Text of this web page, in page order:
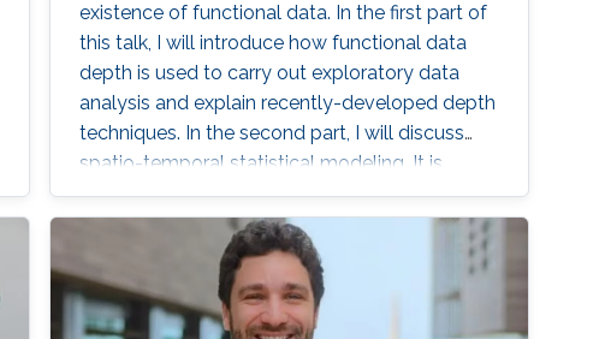
existence of functional data. In the first part of
this talk, I will introduce how functional data
depth is used to carry out exploratory data
analysis and explain recently-developed depth
techniques. In the second part, I will discuss
spatio-temporal statistical modeling. It is
challenging to build realistic space-time
models and assess the validity of the model,
especially when datasets are large. I will
present a set of visualization tools we
developed using functional data analysis